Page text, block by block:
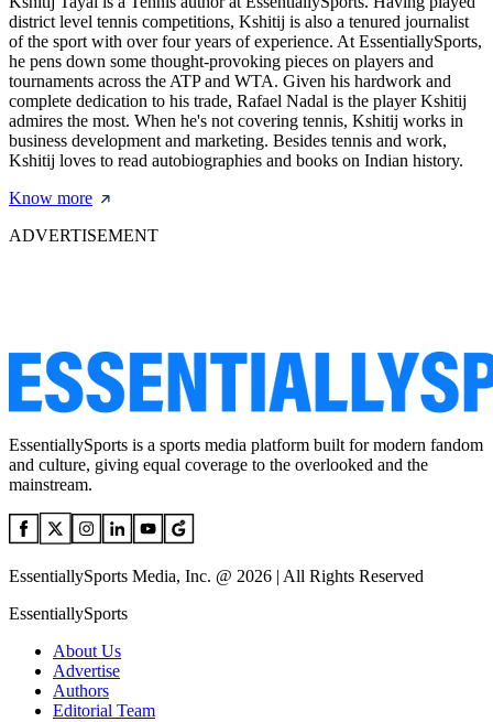
district level tennis competitions, Kshitij is also a tenured journalist
of the sport with over four years of experience. At EssentiallySports,
he pens down some thought-provoking pieces on players and
tournaments across the ATP and WTA. Given his hardwork and
complete dedication to his trade, Rafael Nadal is the player Kshitij
admires the most. When he's not covering tennis, Kshitij works in
business development and marketing. Besides tennis and work,
Kshitij loves to read autobiographies and books on Indian history.
Know more
ADVERTISEMENT
EssentiallySports is a sports media platform built for modern fandom
and culture, giving equal coverage to the overlooked and the
mainstream.
EssentiallySports Media, Inc. @ 2026 | All Rights Reserved
EssentiallySports
About Us
Advertise
Authors
Editorial Team